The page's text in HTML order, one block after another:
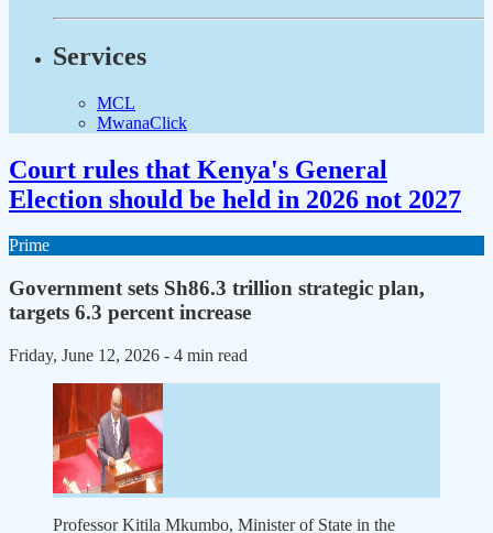
Services
MCL
MwanaClick
Court rules that Kenya's General
Election should be held in 2026 not 2027
Prime
Government sets Sh86.3 trillion strategic plan,
targets 6.3 percent increase
Friday, June 12, 2026 - 4 min read
Professor Kitila Mkumbo, Minister of State in the